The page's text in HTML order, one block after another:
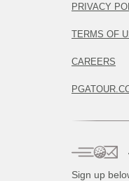
PRIVACY
TERMS OF
CAREERS
Sign up